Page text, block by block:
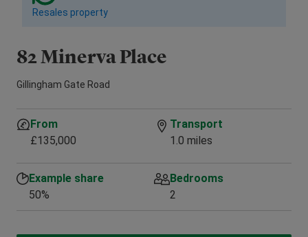
Resales property
82 Minerva Place
Gillingham Gate Road
From
£135,000
Transport
1.0 miles
Example share
50%
Bedrooms
2